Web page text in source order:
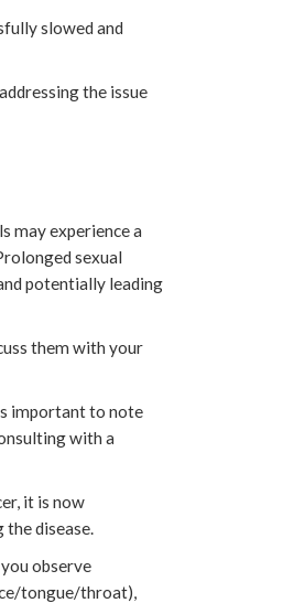
slowed and
the issue
may experience a
sexual
potentially leading
them with your
important to note
with a
it is now
disease.
observe
tongue/throat),